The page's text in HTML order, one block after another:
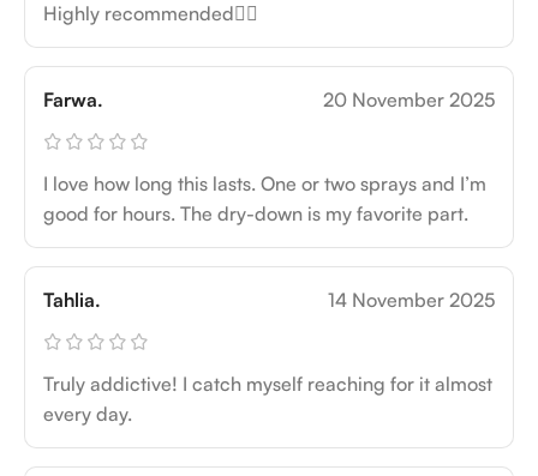
Highly recommended👍🏻
Farwa. 20 November 2025
I love how long this lasts. One or two sprays and I’m
good for hours. The dry-down is my favorite part.
Tahlia. 14 November 2025
Truly addictive! I catch myself reaching for it almost
every day.